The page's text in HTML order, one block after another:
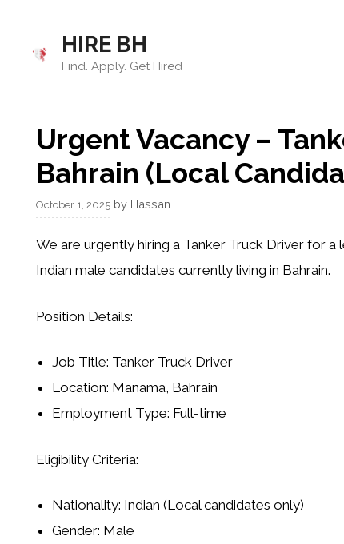
content
HIRE BH
Find. Apply. Get Hired
Urgent Vacancy –
Bahrain (Local
October 1, 2025 by Hassan
We are urgently hiring a Tanker Truck Driverfor a
Indian male candidates currently living in Bahrain.
Position Details:
Job Title: Tanker Truck Driver
Location: Manama, Bahrain
Employment Type: Full-time
Eligibility Criteria:
Nationality: Indian (Local candidates only)
Gender: Male